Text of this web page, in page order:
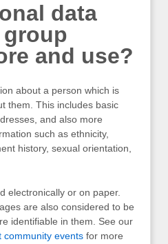
data
and use?
about a person which is
them. This includes basic
and also more
such as ethnicity,
history, sexual orientation,
electronically or on paper.
are also considered to be
identifiable in them. See our
community events for more